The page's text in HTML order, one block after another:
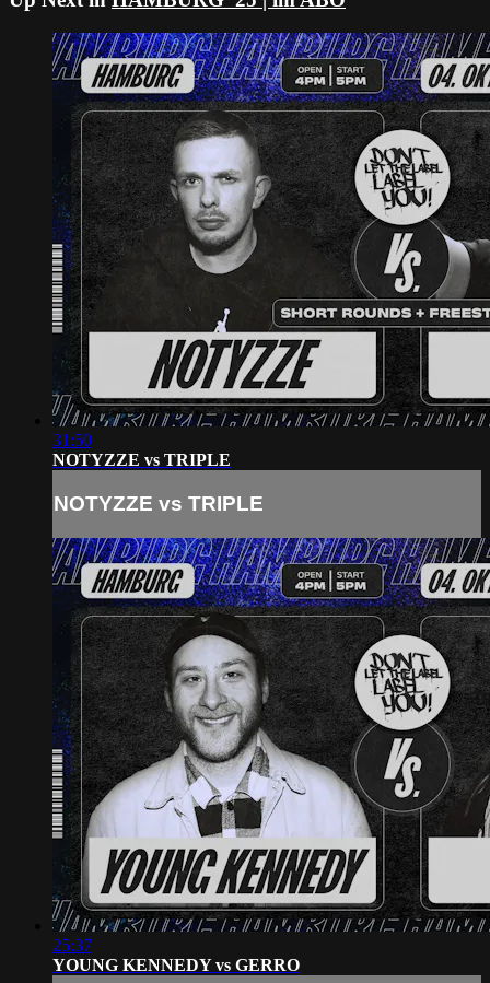
31:50
NOTYZZE vs TRIPLE
NOTYZZE vs TRIPLE
25:37
YOUNG KENNEDY vs GERRO